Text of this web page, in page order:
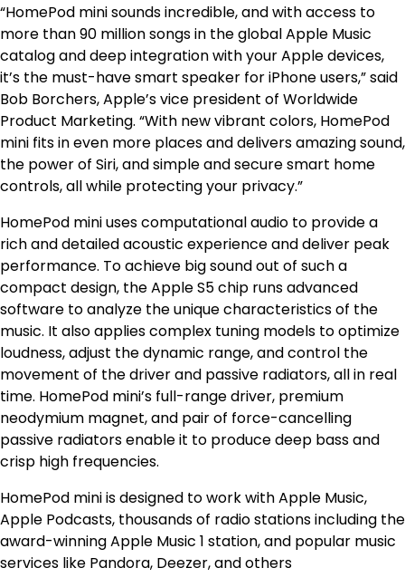
“HomePod mini sounds incredible, and with access to
more than 90 million songs in the global Apple Music
catalog and deep integration with your Apple devices,
it’s the must-have smart speaker for iPhone users,” said
Bob Borchers, Apple’s vice president of Worldwide
Product Marketing. “With new vibrant colors, HomePod
mini fits in even more places and delivers amazing sound,
the power of Siri, and simple and secure smart home
controls, all while protecting your privacy.”
HomePod mini uses computational audio to provide a
rich and detailed acoustic experience and deliver peak
performance. To achieve big sound out of such a
compact design, the Apple S5 chip runs advanced
software to analyze the unique characteristics of the
music. It also applies complex tuning models to optimize
loudness, adjust the dynamic range, and control the
movement of the driver and passive radiators, all in real
time. HomePod mini’s full-range driver, premium
neodymium magnet, and pair of force-cancelling
passive radiators enable it to produce deep bass and
crisp high frequencies.
HomePod mini is designed to work with Apple Music,
Apple Podcasts, thousands of radio stations including the
award-winning Apple Music 1 station, and popular music
services like Pandora, Deezer, and others